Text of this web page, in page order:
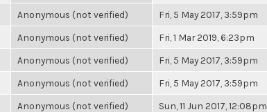
Anonymous (not verified) Fri, 5 May 2017, 3:59pm
Anonymous (not verified) Fri, 1 Mar 2019, 6:23pm
Anonymous (not verified) Fri, 5 May 2017, 3:59pm
Anonymous (not verified) Fri, 5 May 2017, 3:59pm
Anonymous (not verified) Sun, 11 Jun 2017, 12:08pm